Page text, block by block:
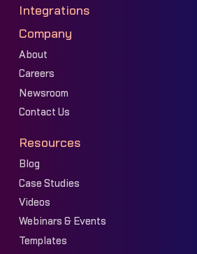
Integrations
Company
About
Careers
Newsroom
Contact Us
Resources
Blog
Case Studies
Videos
Webinars & Events
Templates